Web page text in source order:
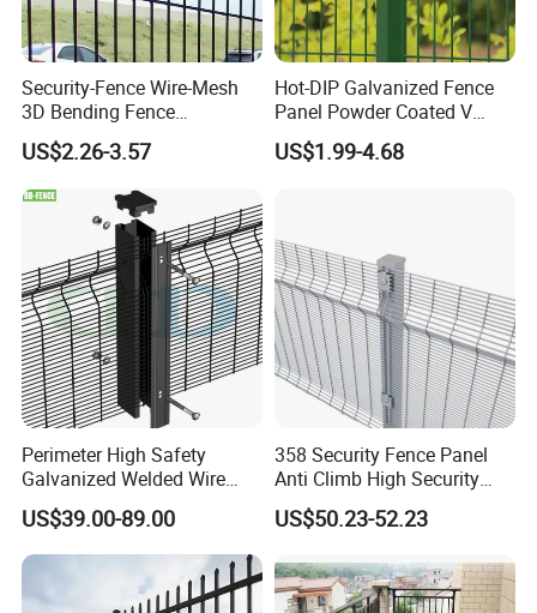
Security-Fence Wire-Mesh
3D Bending Fence
Construction-Decoration
Wire Mesh
US$2.26-3.57
Hot-DIP Galvanized Fence
Panel Powder Coated V
Mesh Fencing 3D Welded
Wire Mesh Fence
US$1.99-4.68
Perimeter High Safety
Galvanized Welded Wire
Mesh Fencing Panel Metal
Steel 358 Anti Climb
Security Fence for Airport
Prison Border Industrial
Boundary
US$39.00-89.00
358 Security Fence Panel
Anti Climb High Security
Perimeter Fence Clear View
Welded Mesh Fence System
& Perimeter Protection
US$50.23-52.23